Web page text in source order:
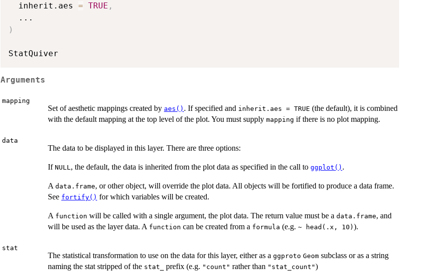
  inherit.aes
= TRUE ,
...
)
Arguments
mapping
Set of aesthetic mappings created by aes() . If specified and inherit.aes = TRUE (the default), it is combined
with the default mapping at the top level of the plot. You must supply mapping if there is no plot mapping.
data
The data to be displayed in this layer. There are three options:
If NULL , the default, the data is inherited from the plot data as specified in the call to ggplot() .
A data.frame, or other object, will override the plot data. All objects will be fortified to produce a data frame.
See fortify() for which variables will be created.
A function will be called with a single argument, the plot data. The return value must be a data.frame, and
will be used as the layer data. A function can be created from a formula (e.g. ~ head(.x, 10) ).
stat
The statistical transformation to use on the data for this layer, either as a ggproto Geom subclass or as a string
naming the stat stripped of the stat_ prefix (e.g. "count" rather than "stat_count")